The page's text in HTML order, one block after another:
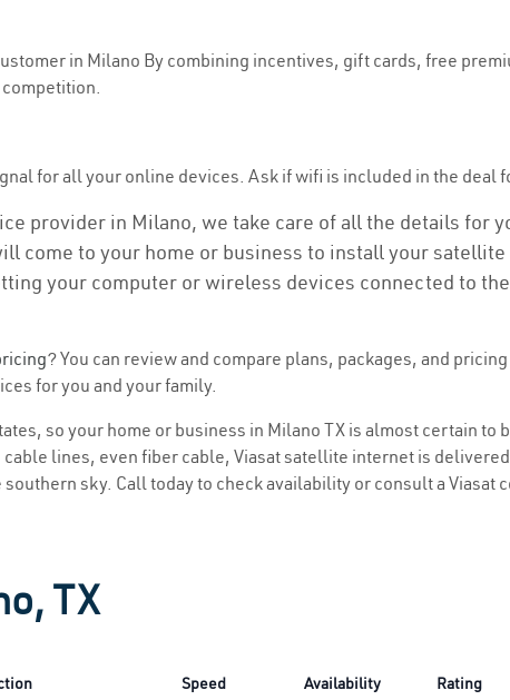
in Milano By combining incentives, gift cards, free
competition.
for all your online devices. Ask if wifi is included in the deal
provider in Milano, we take care of all the details for
come to your home or business to install your
your computer or wireless devices connected to
? You can review and compare plans, packages, and
for you and your family.
so your home or business in Milano TX is almost certain to
lines, even fiber cable, Viasat satellite internet is
sky. Call today to check availability or consult a Viasat
TX
Speed Availability Rating